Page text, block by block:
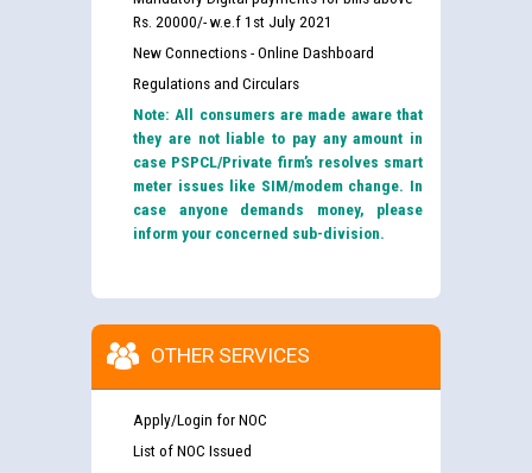
Rs. 20000/- w.e.f 1st July 2021
New Connections - Online Dashboard
Regulations and Circulars
Note: All consumers are made aware that
they are not liable to pay any amount in
case PSPCL/Private firm’s resolves smart
meter issues like SIM/modem change. In
case anyone demands money, please
inform your concerned sub-division.
OTHER SERVICES
Apply/Login for NOC
List of NOC Issued